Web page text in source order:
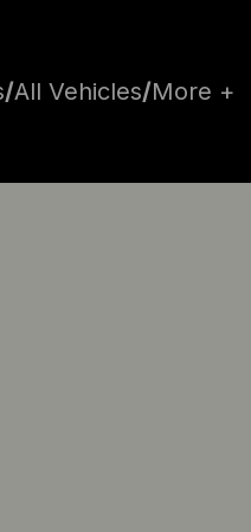
/All Vehicles/More +